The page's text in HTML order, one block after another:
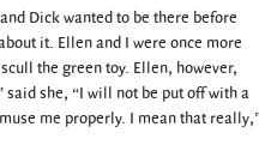
Dick wanted to be there before
it. Ellen and I were once more
the green toy. Ellen, however,
she, “I will not be put off with a
me properly. I mean that